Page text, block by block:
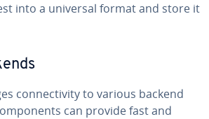
into a universal format and store it
con­nec­tiv­i­ty to various backend
can provide fast and